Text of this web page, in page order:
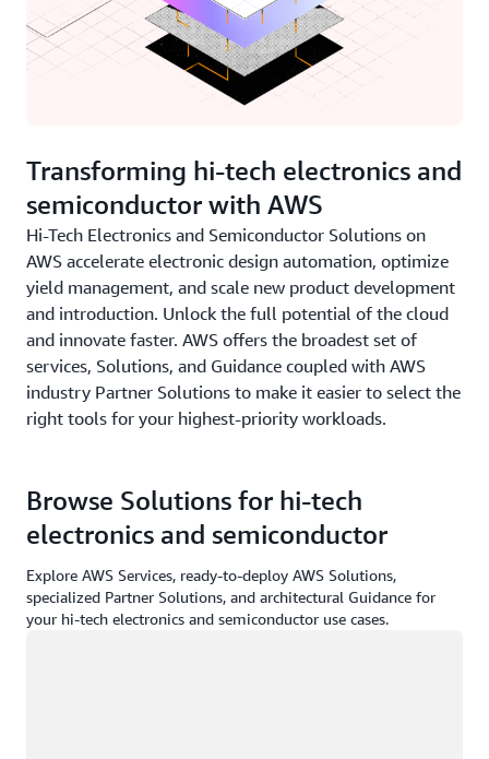
Transforming hi-tech electronics and
semiconductor with AWS
Hi-Tech Electronics and Semiconductor Solutions on
AWS accelerate electronic design automation, optimize
yield management, and scale new product development
and introduction. Unlock the full potential of the cloud
and innovate faster. AWS offers the broadest set of
services, Solutions, and Guidance coupled with AWS
industry Partner Solutions to make it easier to select the
right tools for your highest-priority workloads.
Browse Solutions for hi-tech
electronics and semiconductor
Explore AWS Services, ready-to-deploy AWS Solutions,
specialized Partner Solutions, and architectural Guidance for
your hi-tech electronics and semiconductor use cases.